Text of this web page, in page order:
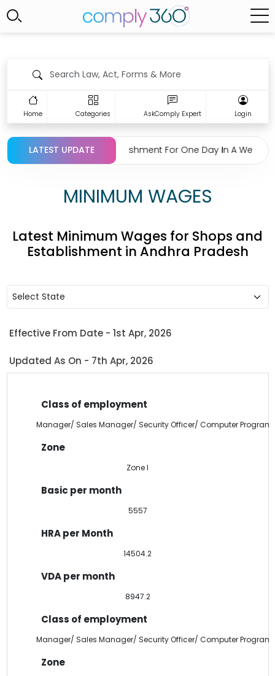
Home Categories AskComply Expert Login
LATEST UPDATE
Closing Establishment For One Day In A Week
MINIMUM WAGES
Latest Minimum Wages for Shops and
Establishment in Andhra Pradesh
Select State
Effective From Date - 1st Apr, 2026
Updated As On - 7th Apr, 2026
Manager/ Sales Manager/ Security Officer/ Computer
Zone I
5557
14504.2
8947.2
Manager/ Sales Manager/ Security Officer/ Computer